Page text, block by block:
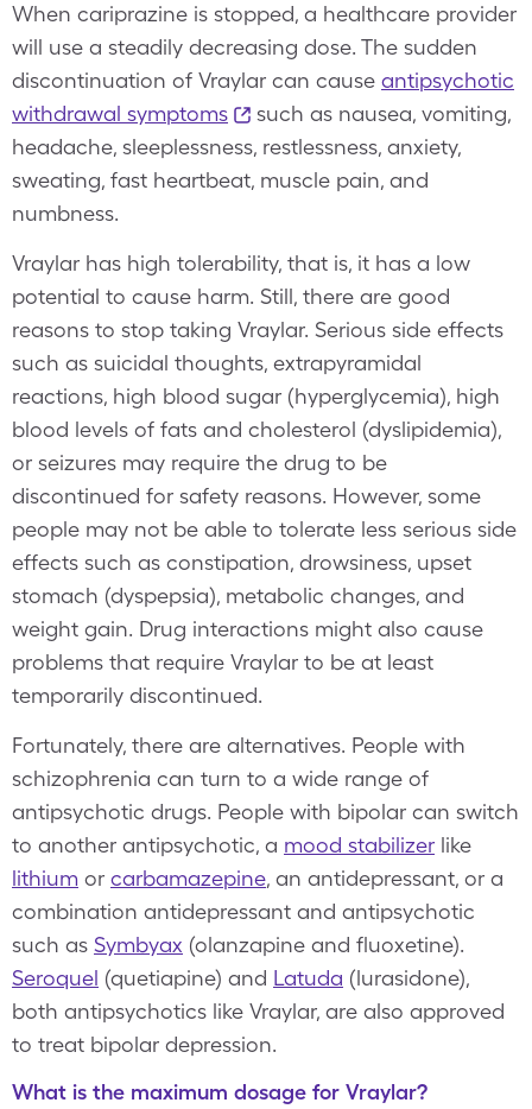
When cariprazine is stopped, a healthcare provider
will use a steadily decreasing dose. The sudden
discontinuation of Vraylar can cause antipsychotic
withdrawal symptoms
such as nausea, vomiting,
headache, sleeplessness, restlessness, anxiety,
sweating, fast heartbeat, muscle pain, and
numbness.
Vraylar has high tolerability, that is, it has a low
potential to cause harm. Still, there are good
reasons to stop taking Vraylar. Serious side effects
such as suicidal thoughts, extrapyramidal
reactions, high blood sugar (hyperglycemia), high
blood levels of fats and cholesterol (dyslipidemia),
or seizures may require the drug to be
discontinued for safety reasons. However, some
people may not be able to tolerate less serious side
effects such as constipation, drowsiness, upset
stomach (dyspepsia), metabolic changes, and
weight gain. Drug interactions might also cause
problems that require Vraylar to be at least
temporarily discontinued.
Fortunately, there are alternatives. People with
schizophrenia can turn to a wide range of
antipsychotic drugs. People with bipolar can switch
to another antipsychotic, a mood stabilizer like
lithium or carbamazepine, an antidepressant, or a
combination antidepressant and antipsychotic
such as Symbyax (olanzapine and fluoxetine).
Seroquel (quetiapine) and Latuda (lurasidone),
both antipsychotics like Vraylar, are also approved
to treat bipolar depression.
What is the maximum dosage for Vraylar?